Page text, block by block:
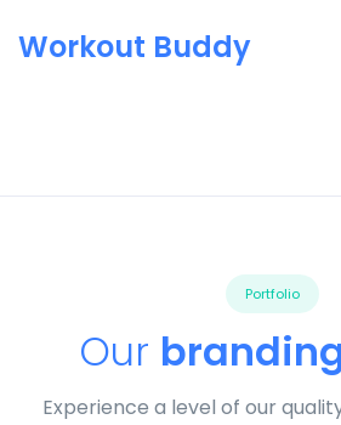
Workout Buddy
Portfolio
Our
Experience a level of our